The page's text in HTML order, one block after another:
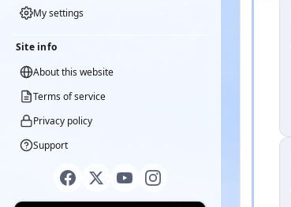
My settings
Site info
About this website
Terms of service
Privacy policy
Support